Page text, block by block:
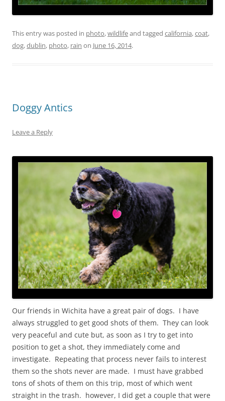
This entry was posted in photo,wildlifeand tagged california,coat,
dog,dublin, photo, rain on June 16, 2014.
Doggy Antics
Leave a Reply
Our friends in Wichita have a great pair of dogs. I have
always struggled to get good shots of them. They can look
very peaceful and cute but, as soon as I try to get into
position to get a shot, they immediately come and
investigate. Repeating that process never fails to interest
them so the shots never are made. I must have grabbed
tons of shots of them on this trip, most of which went
straight in the trash. however, I did get a couple that were